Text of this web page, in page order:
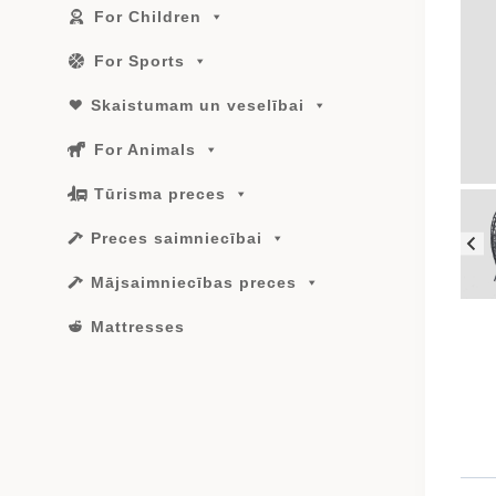
For Children
For Sports
Skaistumam un veselībai
For Animals
Tūrisma preces
Preces saimniecībai
Mājsaimniecības preces
Mattresses